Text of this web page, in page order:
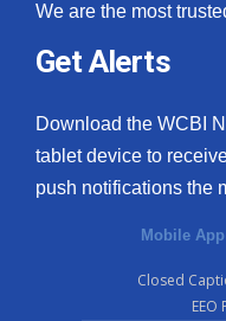
What’s On
Ion Plus
ABOUT US
FCC Applications
We are the most
Get Alerts
Download the WCBI
tablet device to
push notifications the
Mobile App
Closed